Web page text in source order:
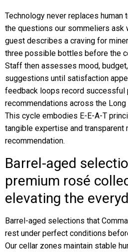
Technology never replaces human
the questions our sommeliers ask
guest describes a craving for
three possible bottles before the
Staff then assesses mood,
suggestions until satisfaction
feedback loops record successful
recommendations across the
This cycle embodies E-E-A-T
tangible expertise and transparent
recommendation.
Barrel-aged
premium rosé
elevating the
Barrel-aged selections that
rest under perfect conditions
Our cellar zones maintain stable